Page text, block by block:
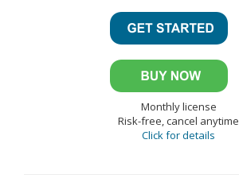
Monthly license
Risk-free, cancel anytime
Click for details